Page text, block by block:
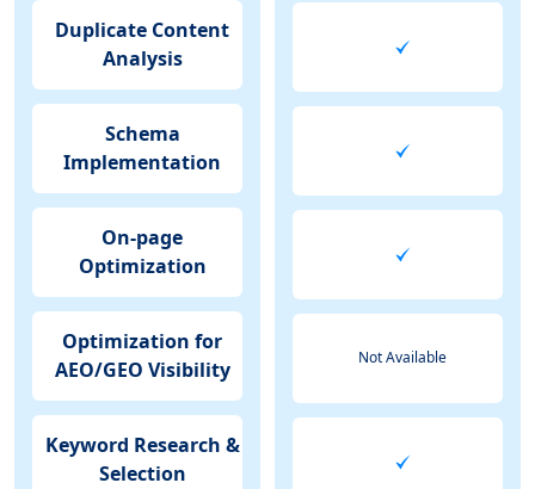
Duplicate Content
Analysis
Schema
Implementation
On-page
Optimization
Optimization for
AEO/GEO Visibility
Keyword Research &
Selection
Not Available